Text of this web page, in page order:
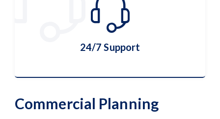
24/7 Support
24/7 Support
Commercial Planning